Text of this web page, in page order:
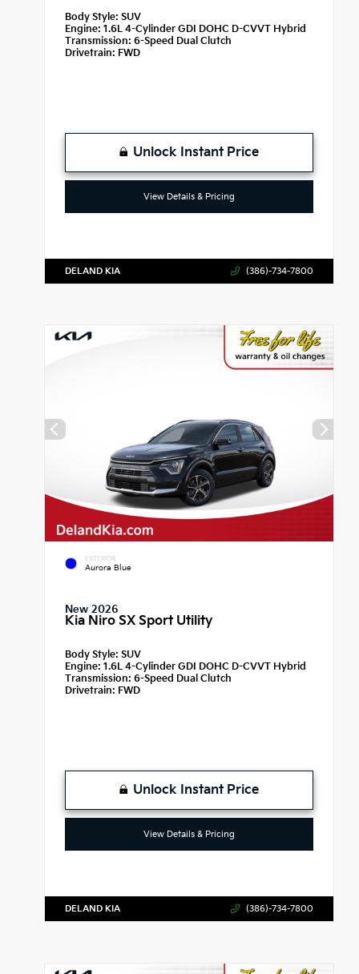
Body Style: SUV
Engine: 1.6L 4-Cylinder GDI DOHC D-CVVT Hybrid
Transmission:6-Speed Dual Clutch
Drivetrain: FWD
Unlock Instant Price
View Details & Pricing
DELAND KIA (386)-734-7800
EXTERIOR
Aurora Blue
New 2026
Kia Niro SX Sport Utility
Body Style: SUV
Engine: 1.6L 4-Cylinder GDI DOHC D-CVVT Hybrid
Transmission:6-Speed Dual Clutch
Drivetrain: FWD
Unlock Instant Price
View Details & Pricing
DELAND KIA (386)-734-7800